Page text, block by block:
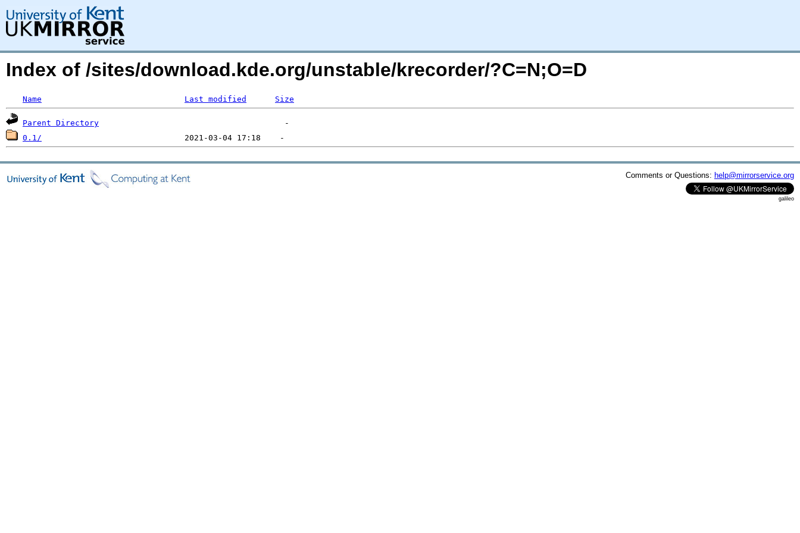
Index of /sites/download.kde.org/unstable/krecorder/?C=N;O=D
Name Last modified Size
Parent Directory
0.1/
Comments or Questions: help@mirrorservice.org
galileo